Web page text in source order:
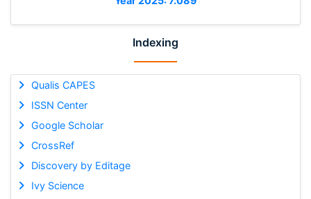
Indexing
Qualis CAPES
ISSN Center
Google Scholar
CrossRef
Discovery by Editage
Ivy Science